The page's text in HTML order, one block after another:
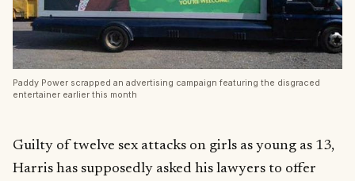
Paddy Power scrapped an advertising campaign featuring the disgraced
entertainer earlier this month
Guilty of twelve sex attacks on girls as young as 13,
Harris has supposedly asked his lawyers to offer